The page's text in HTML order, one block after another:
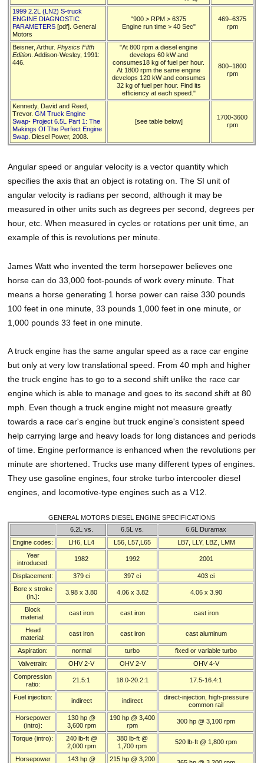
1999 2.2L (LN2) S-truck
ENGINE DIAGNOSTIC
PARAMETERS [pdf]. General
Motors
"900 > RPM > 6375
Engine run time > 40 Sec"
469–6375
rpm
Beisner, Arthur.Physics Fifth
Edition . Addison-Wesley, 1991:
446.
"At 800 rpm a diesel engine
develops 60 kW and
consumes18 kg of fuel per hour.
At 1800 rpm the same engine
develops 120 kW and consumes
32 kg of fuel per hour. Find its
efficiency at each speed."
800–1800
rpm
Kennedy, David and Reed,
Trevor.GM Truck Engine
Swap- Project 6.5L Part 1: The
Makings Of The Perfect Engine
Swap . Diesel Power, 2008.
[see table below]
1700-3600
rpm
Angular speed or angular velocity is a vector quantity which
specifies the axis that an object is rotating on. The SI unit of
angular velocity is radians per second, although it may be
measured in other units such as degrees per second, degrees per
hour, etc. When measured in cycles or rotations per unit time, an
example of this is revolutions per minute.
James Watt who invented the term horsepower believes one
horse can do 33,000 foot-pounds of work every minute. That
means a horse generating 1 horse power can raise 330 pounds
100 feet in one minute, 33 pounds 1,000 feet in one minute, or
1,000 pounds 33 feet in one minute.
A truck engine has the same angular speed as a race car engine
but only at very low translational speed. From 40 mph and higher
the truck engine has to go to a second shift unlike the race car
engine which is able to manage and goes to its second shift at 80
mph. Even though a truck engine might not measure greatly
towards a race car's engine but truck engine's consistent speed
help carrying large and heavy loads for long distances and periods
of time. Engine performance is enhanced when the revolutions per
minute are shortened. Trucks use many different types of engines.
They use gasoline engines, four stroke turbo intercooler diesel
engines, and locomotive-type engines such as a V12.
GENERAL MOTORS DIESEL ENGINE SPECIFICATIONS
6.2L vs.
6.5L vs.
6.6L Duramax
Engine codes:
LH6, LL4 L56, L57,L65
LB7, LLY, LBZ, LMM
Year
introduced:
1982 1992 2001
Displacement: 379 ci 397 ci
403 ci
Bore x stroke
(in.):
3.98 x 3.80 4.06 x 3.82 4.06 x 3.90
Block
material:
cast iron cast iron cast iron
Head
material:
cast iron cast iron cast aluminum
Aspiration: normal turbo
fixed or variable turbo
Valvetrain:
OHV 2-V OHV 2-V
OHV 4-V
Compression
ratio:
21.5:1 18.0-20.2:1 17.5-16.4:1
Fuel injection: indirect indirect
direct-injection, high-pressure
common rail
Horsepower
(intro):
130 hp @
3,600 rpm
190 hp @ 3,400
rpm
300 hp @ 3,100 rpm
Torque (intro):
240 lb-ft @
2,000 rpm
380 lb-ft @
1,700 rpm
520 lb-ft @ 1,800 rpm
Horsepower 143 hp @ 215 hp @ 3,200